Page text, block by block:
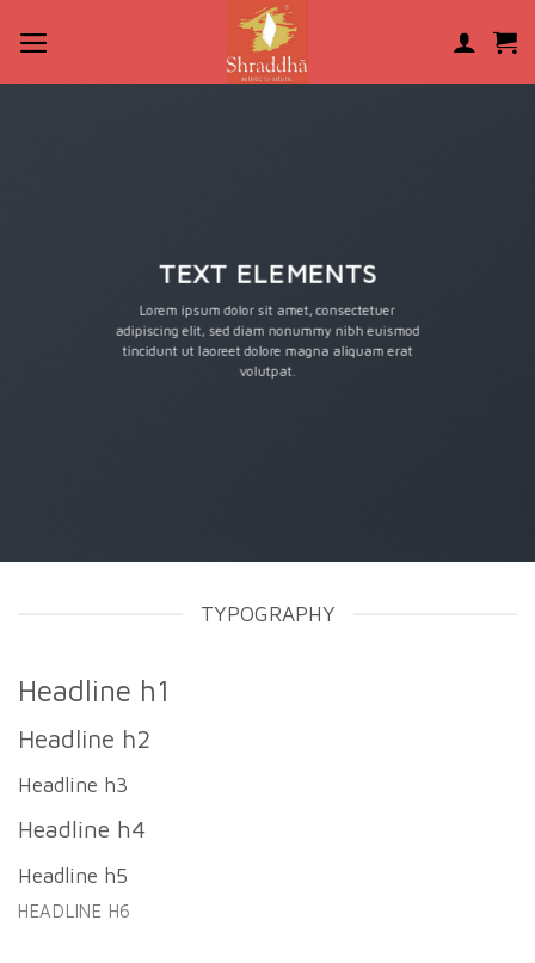
content
TEXT ELEMENTS
Lorem ipsum dolor sit amet, consectetuer
adipiscing elit, sed diam nonummy nibh euismod
tincidunt ut laoreet dolore magna aliquam erat
volutpat.
TYPOGRAPHY
Headline h1
Headline h2
Headline h3
Headline h4
Headline h5
HEADLINE H6